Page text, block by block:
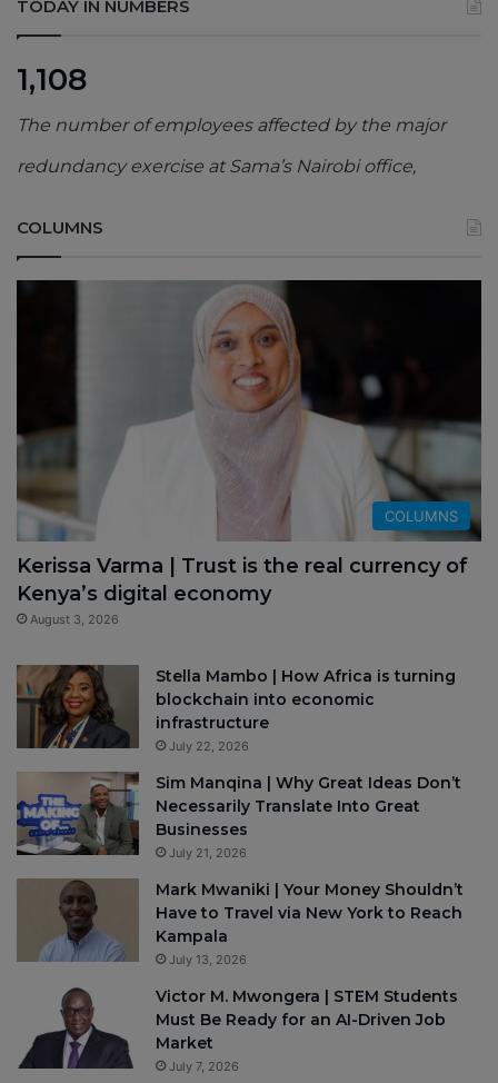
TODAY IN NUMBERS
1,108
The number of employees affected by the major
redundancy exercise at Sama’s Nairobi office,
COLUMNS
COLUMNS
Kerissa Varma | Trust is the real currency of
Kenya’s digital economy
August 3, 2026
Stella Mambo | How Africa is turning
blockchain into economic
infrastructure
July 22, 2026
Sim Manqina | Why Great Ideas Don’t
Necessarily Translate Into Great
Businesses
July 21, 2026
Mark Mwaniki | Your Money Shouldn’t
Have to Travel via New York to Reach
Kampala
July 13, 2026
Victor M. Mwongera | STEM Students
Must Be Ready for an AI-Driven Job
Market
July 7, 2026